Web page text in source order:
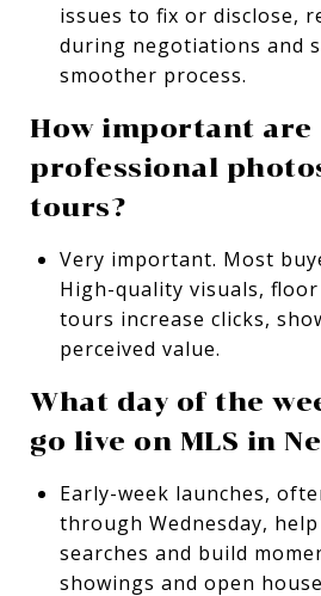
issues to fix or disclose,
during negotiations and
smoother process.
How important are
professional
tours?
Very important. Most
High-quality visuals, floor
tours increase clicks,
perceived value.
What day of the
go live on MLS in
Early-week launches,
through Wednesday,
searches and build
showings and open